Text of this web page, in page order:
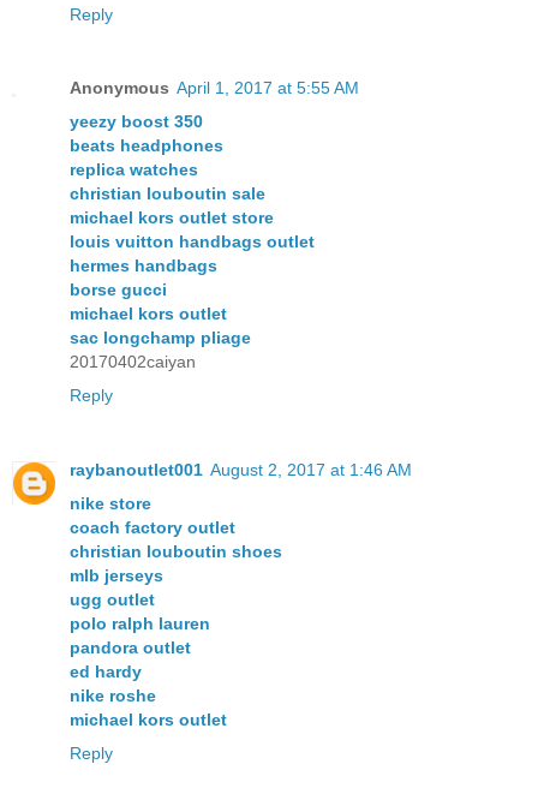
Reply
Anonymous April 1, 2017 at 5:55 AM
yeezy boost 350
beats headphones
replica watches
christian louboutin sale
michael kors outlet store
louis vuitton handbags outlet
hermes handbags
borse gucci
michael kors outlet
sac longchamp pliage
20170402caiyan
Reply
raybanoutlet001 August 2, 2017 at 1:46 AM
nike store
coach factory outlet
christian louboutin shoes
mlb jerseys
ugg outlet
polo ralph lauren
pandora outlet
ed hardy
nike roshe
michael kors outlet
Reply